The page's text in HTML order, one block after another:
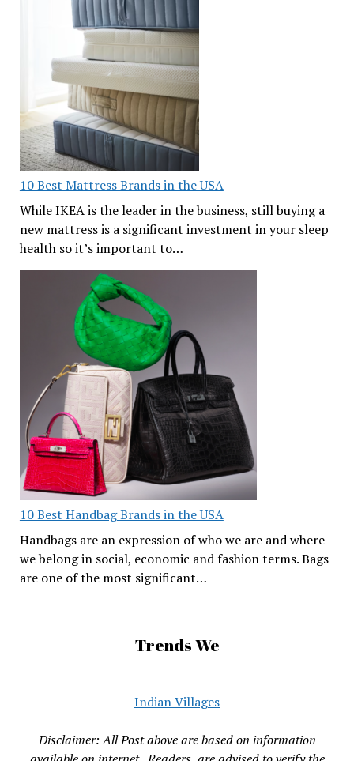
10 Best Mattress Brands in the USA
While IKEA is the leader in the business, still buying a
new mattress is a significant investment in your sleep
health so it’s important to…
10 Best Handbag Brands in the USA
Handbags are an expression of who we are and where
we belong in social, economic and fashion terms. Bags
are one of the most significant…
Trends We
Indian Villages
Disclaimer: All Post above are based on information